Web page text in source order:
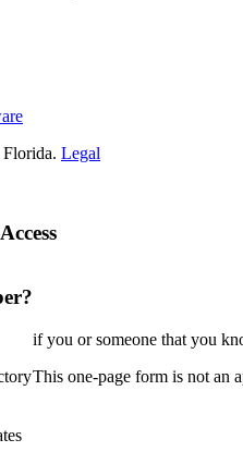
Legal
if you or someone that you
This one-page form is not an